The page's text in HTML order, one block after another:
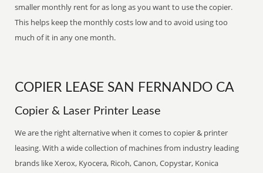
smaller monthly rent for as long as you want to use the copier.
This helps keep the monthly costs low and to avoid using too
much of it in any one month.
COPIER LEASE SAN FERNANDO CA
Copier & Laser Printer Lease
We are the right alternative when it comes to copier & printer
leasing. With a wide collection of machines from industry leading
brands like Xerox, Kyocera, Ricoh, Canon, Copystar, Konica